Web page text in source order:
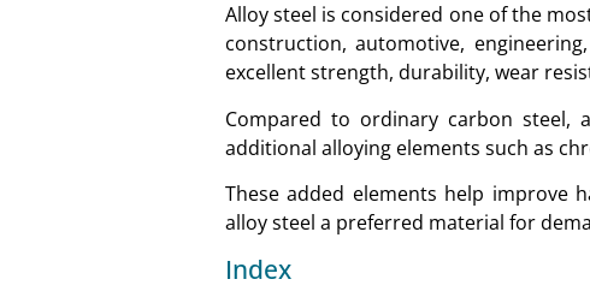
Alloy steel is considered one of the
construction, automotive,
excellent strength, durability, wear
Compared to ordinary carbon steel,
additional alloying elements such as
These added elements help improve
alloy steel a preferred material for
Index